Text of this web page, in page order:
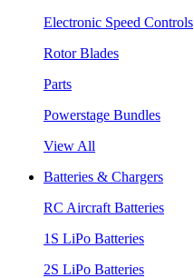
Electronic Speed Controls
Rotor Blades
Parts
Powerstage Bundles
View All
Batteries & Chargers
RC Aircraft Batteries
1S LiPo Batteries
2S LiPo Batteries